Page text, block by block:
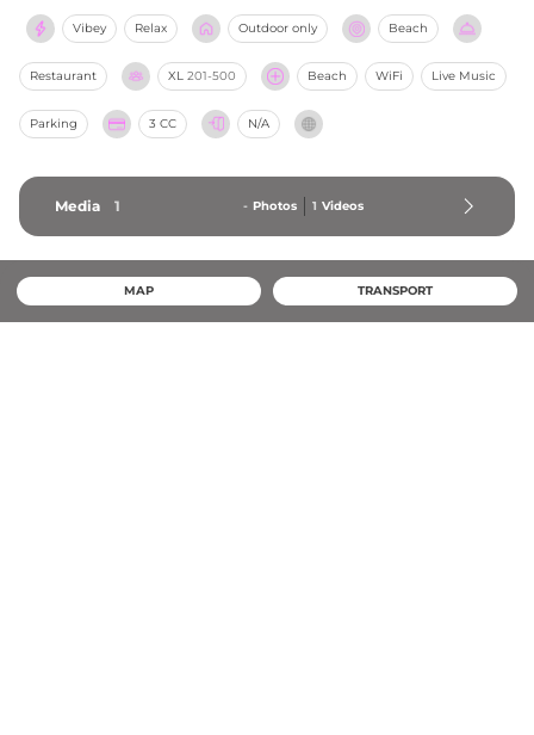
an essential destination for those seeking a stylish, high-energy
beachfront retreat in one of Spain's most famous locales.
Vibey Relax Outdoor only Beach
Restaurant XL 201-500 Beach WiFi Live Music
Parking 3 CC N/A
Media 1 - Photos 1 Videos
MAP TRANSPORT